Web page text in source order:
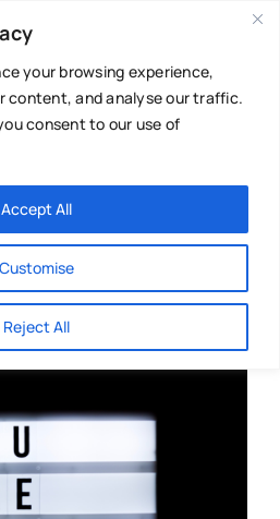
your browsing experience,
content, and analyse our traffic.
consent to our use of
Customise
Reject All
Accept All
About
Events